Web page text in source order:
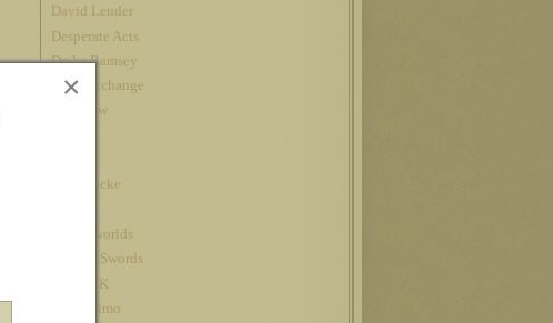
×
David Lender
Desperate Acts
Drake Ramsey
Fatal Exchange
Interview
John Locke
kindle worlds
King of Swords
Louis CK
Nanowrimo